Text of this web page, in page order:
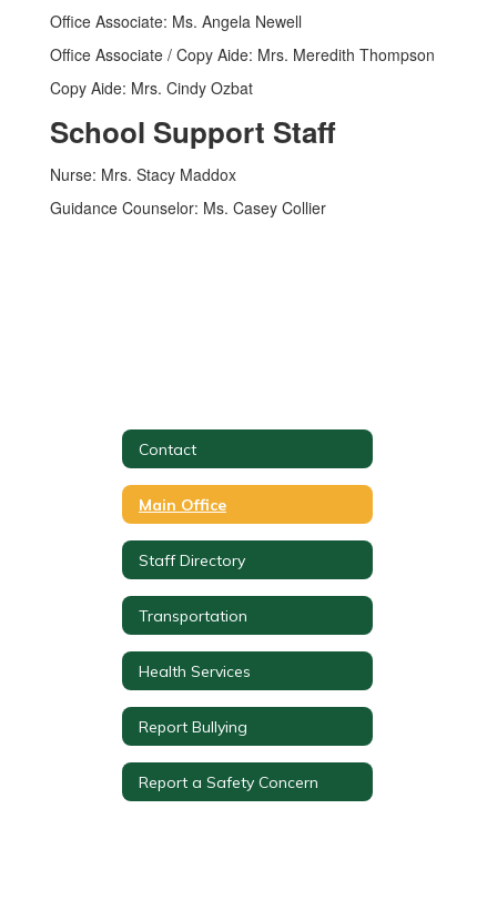
Office Associate: Ms. Angela Newell
Office Associate / Copy Aide: Mrs. Meredith Thompson
Copy Aide: Mrs. Cindy Ozbat
School Support Staff
Nurse: Mrs. Stacy Maddox
Guidance Counselor: Ms. Casey Collier
Contact
Main Office
Staff Directory
Transportation
Health Services
Report Bullying
Report a Safety Concern